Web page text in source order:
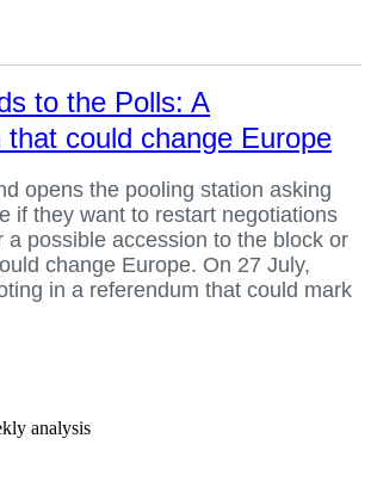
to the Polls: A
that could change Europe
opens the pooling station asking
if they want to restart negotiations
a possible accession to the block or
change Europe. On 27 July,
in a referendum that could mark
analysis